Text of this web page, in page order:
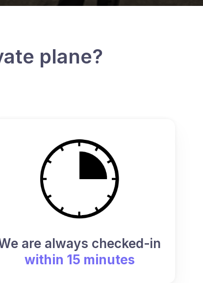
plane?
are always checked-in
within 15 minutes